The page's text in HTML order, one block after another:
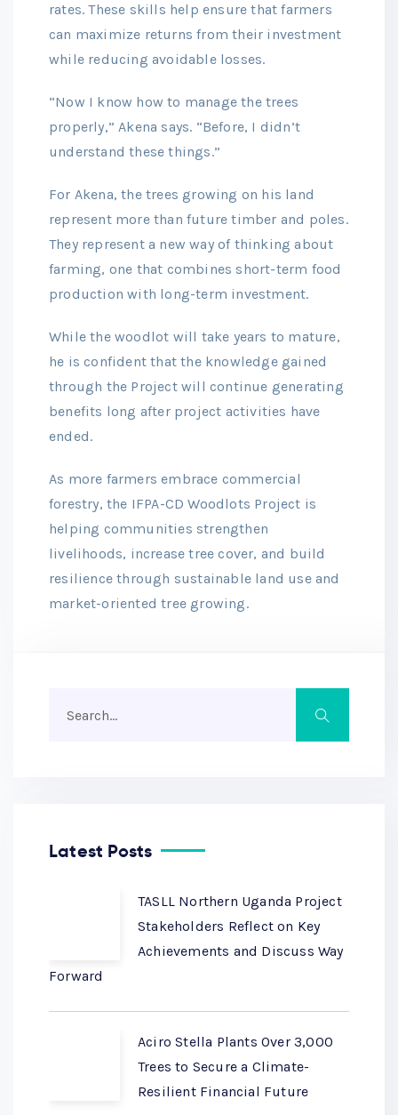
rates. These skills help ensure that farmers
can maximize returns from their investment
while reducing avoidable losses.
“Now I know how to manage the trees
properly,” Akena says. “Before, I didn’t
understand these things.”
For Akena, the trees growing on his land
represent more than future timber and poles.
They represent a new way of thinking about
farming, one that combines short-term food
production with long-term investment.
While the woodlot will take years to mature,
he is confident that the knowledge gained
through the Project will continue generating
benefits long after project activities have
ended.
As more farmers embrace commercial
forestry, the IFPA-CD Woodlots Project is
helping communities strengthen
livelihoods, increase tree cover, and build
resilience through sustainable land use and
market-oriented tree growing.
Latest Posts
TASLL Northern Uganda Project
Stakeholders Reflect on Key
Achievements and Discuss Way
Forward
Aciro Stella Plants Over 3,000
Trees to Secure a Climate-
Resilient Financial Future